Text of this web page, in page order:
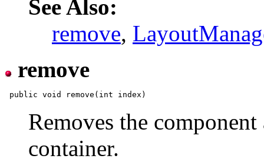
See Also:
remove,
remove
Removes the
container.